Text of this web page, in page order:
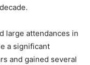
large attendances in
a significant
and gained several